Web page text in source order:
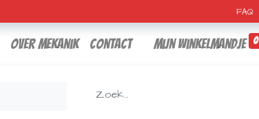
FAQ
over mekanik contact Mijn winkelmandje 0